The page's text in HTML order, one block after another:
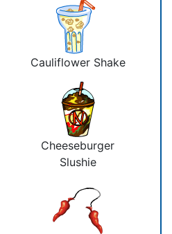
Cauliflower Shake
Cheeseburger
Slushie